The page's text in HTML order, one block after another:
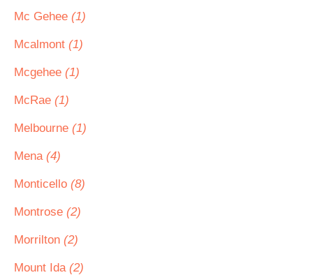
Mc Gehee (1)
Mcalmont (1)
Mcgehee (1)
McRae (1)
Melbourne (1)
Mena (4)
Monticello (8)
Montrose (2)
Morrilton (2)
Mount Ida (2)